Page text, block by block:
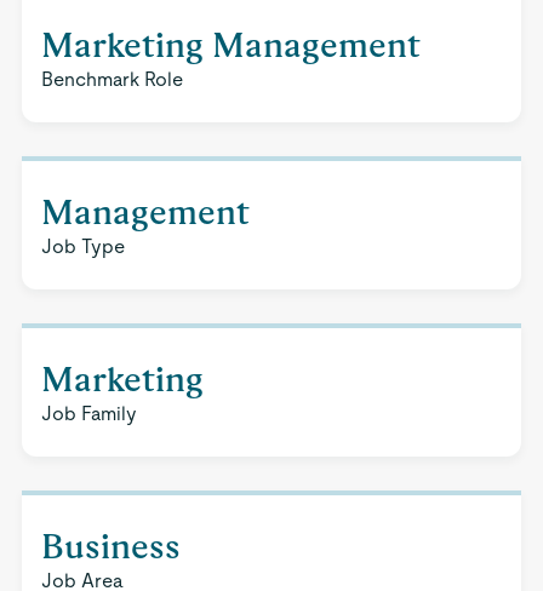
Marketing Management
Benchmark Role
Management
Job Type
Marketing
Job Family
Business
Job Area